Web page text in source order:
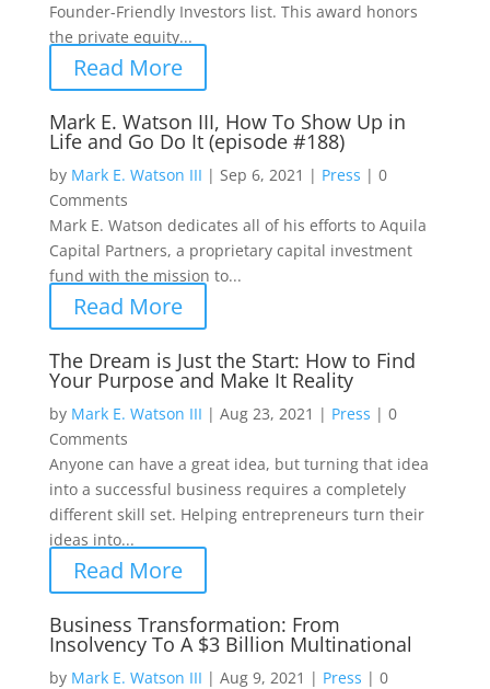
Founder-Friendly Investors list. This award honors
the private equity...
Read More
Mark E. Watson III, How To Show Up in
Life and Go Do It (episode #188)
by Mark E. Watson III | Sep 6, 2021 | Press | 0
Comments
Mark E. Watson dedicates all of his efforts to Aquila
Capital Partners, a proprietary capital investment
fund with the mission to...
Read More
The Dream is Just the Start: How to Find
Your Purpose and Make It Reality
by Mark E. Watson III | Aug 23, 2021 | Press | 0
Comments
Anyone can have a great idea, but turning that idea
into a successful business requires a completely
different skill set. Helping entrepreneurs turn their
ideas into...
Read More
Business Transformation: From
Insolvency To A $3 Billion Multinational
by Mark E. Watson III | Aug 9, 2021 | Press | 0